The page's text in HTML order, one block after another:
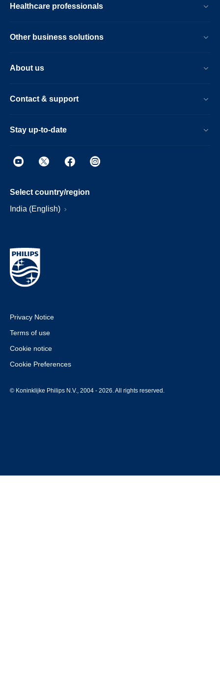
Healthcare professionals
Other business solutions
About us
Contact & support
Stay up-to-date
Select country/region
India (English)
Privacy Notice
Terms of use
Cookie notice
Cookie Preferences
© Koninklijke Philips N.V., 2004 - 2026. All rights reserved.